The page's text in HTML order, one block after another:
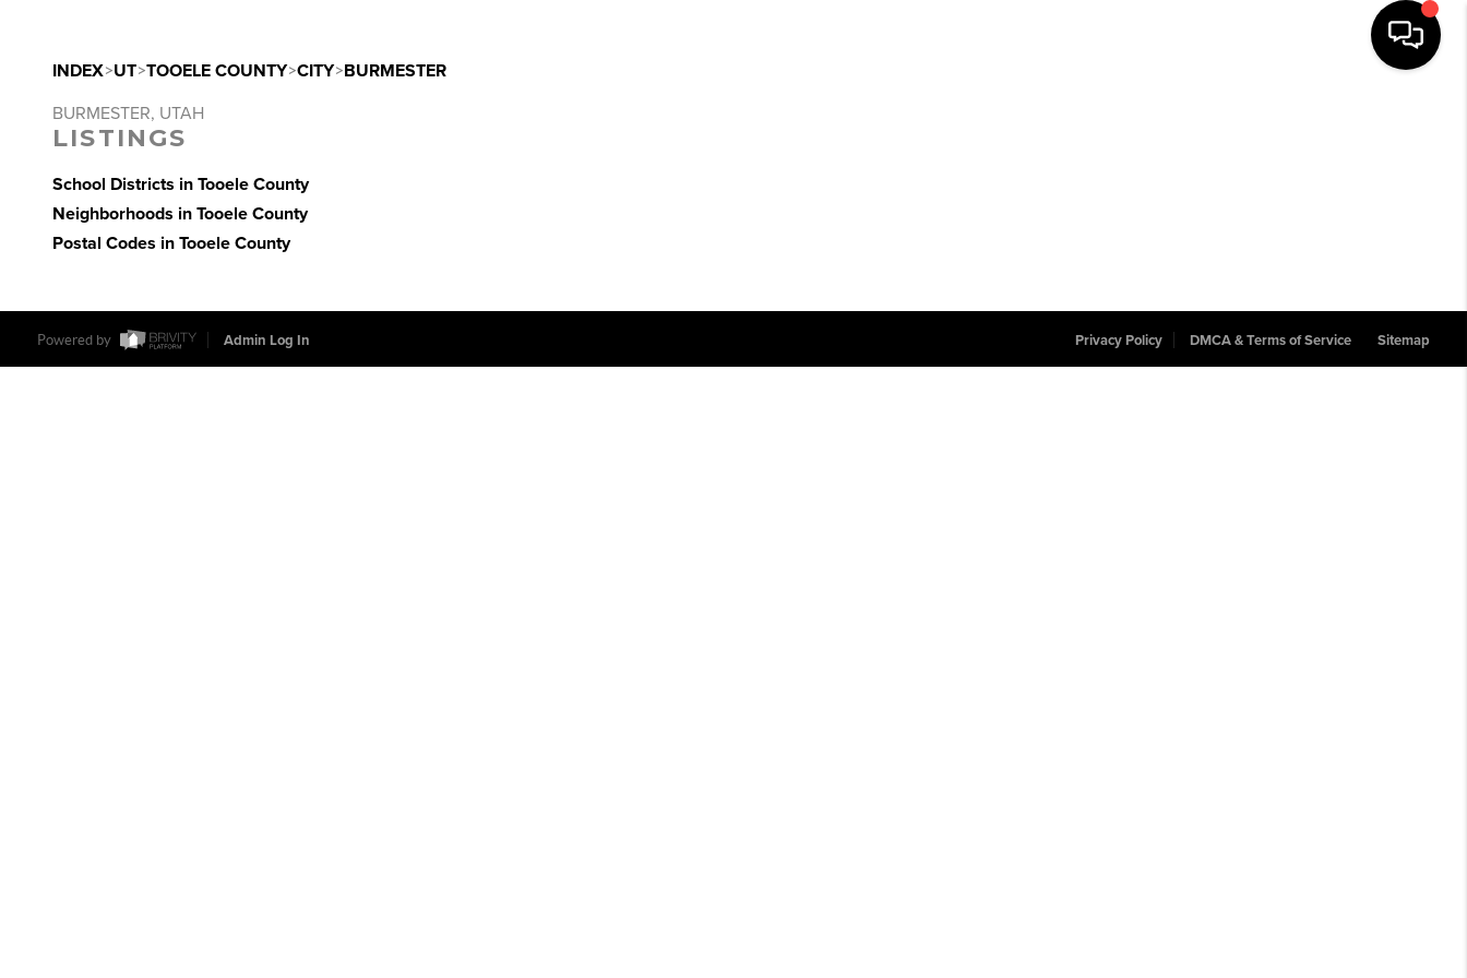
INDEX>UT>TOOELE COUNTY>CITY>BURMESTER
BURMESTER, UTAH
LISTINGS
School Districts in Tooele County
Neighborhoods in Tooele County
Postal Codes in Tooele County
Powered by Admin Log In Privacy Policy DMCA & Terms of Service Sitemap